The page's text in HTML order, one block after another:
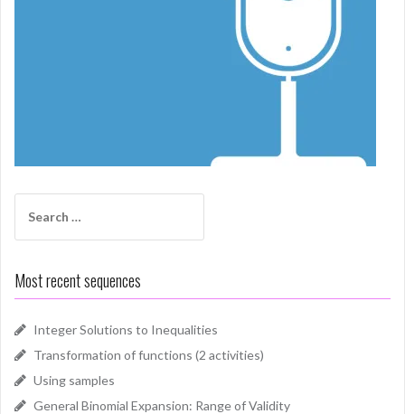
for:
Most recent sequences
Integer Solutions to Inequalities
Transformation of functions (2 activities)
Using samples
General Binomial Expansion: Range of Validity